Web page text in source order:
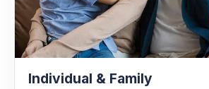
Individual & Family